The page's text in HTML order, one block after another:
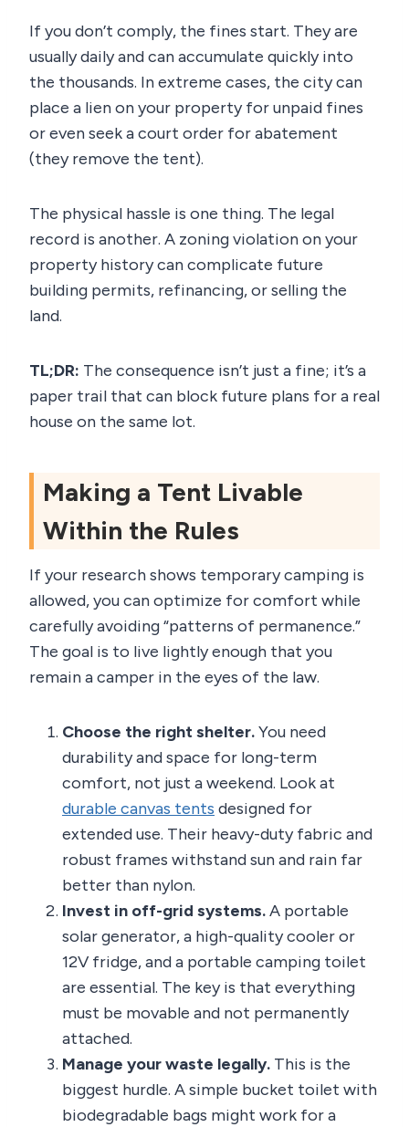
If you don’t comply, the fines start. They are
usually daily and can accumulate quickly into
the thousands. In extreme cases, the city can
place a lien on your property for unpaid fines
or even seek a court order for abatement
(they remove the tent).
The physical hassle is one thing. The legal
record is another. A zoning violation on your
property history can complicate future
building permits, refinancing, or selling the
land.
TL;DR: The consequence isn’t just a fine; it’s a
paper trail that can block future plans for a real
house on the same lot.
Making a Tent Livable
Within the Rules
If your research shows temporary camping is
allowed, you can optimize for comfort while
carefully avoiding “patterns of permanence.”
The goal is to live lightly enough that you
remain a camper in the eyes of the law.
Choose the right shelter.You need
durability and space for long-term
comfort, not just a weekend. Look at
durable canvas tents designed for
extended use. Their heavy-duty fabric and
robust frames withstand sun and rain far
better than nylon.
Invest in off-grid systems.A portable
solar generator, a high-quality cooler or
12V fridge, and a portable camping toilet
are essential. The key is that everything
must be movable and not permanently
attached.
Manage your waste legally. This is the
biggest hurdle. A simple bucket toilet with
biodegradable bags might work for a